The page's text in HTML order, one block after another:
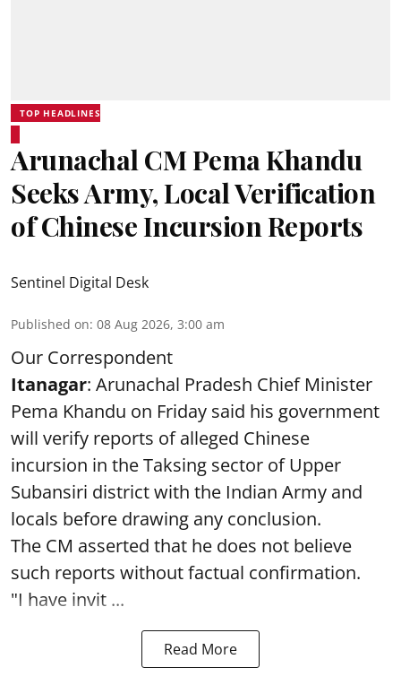
TOP HEADLINES
Arunachal CM Pema Khandu
Seeks Army, Local Verification
of Chinese Incursion Reports
Sentinel Digital Desk
Published on: 08 Aug 2026, 3:00 am
Our Correspondent
Itanagar: Arunachal Pradesh Chief Minister
Pema Khandu on Friday said his government
will verify reports of alleged Chinese
incursion in the Taksing sector of Upper
Subansiri district with the Indian Army and
locals before drawing any conclusion.
The CM asserted that he does not believe
such reports without factual confirmation.
"I have invit ...
Read More